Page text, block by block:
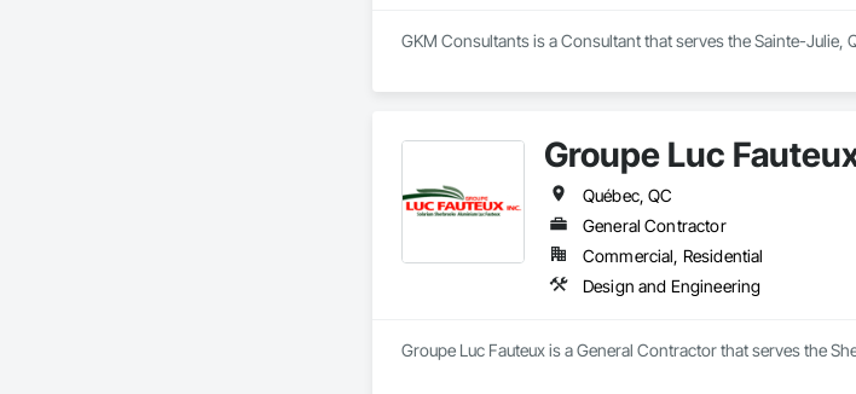
GKM Consultants is a Consultant that serves the Sainte-Julie,
Groupe Luc
Québec, QC
General Contractor
Commercial, Residential
Design and Engineering
Groupe Luc Fauteux is a General Contractor that serves the